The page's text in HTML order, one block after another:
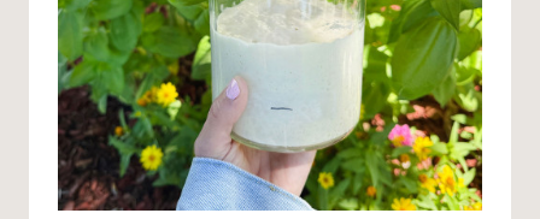
C
I
P
E